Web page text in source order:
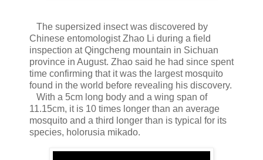
The supersized insect was discovered by
Chinese entomologist Zhao Li during a field
inspection at Qingcheng mountain in Sichuan
province in August. Zhao said he had since spent
time confirming that it was the largest mosquito
found in the world before revealing his discovery.
With a 5cm long body and a wing span of
11.15cm, it is 10 times longer than an average
mosquito and a third longer than is typical for its
species, holorusia mikado.